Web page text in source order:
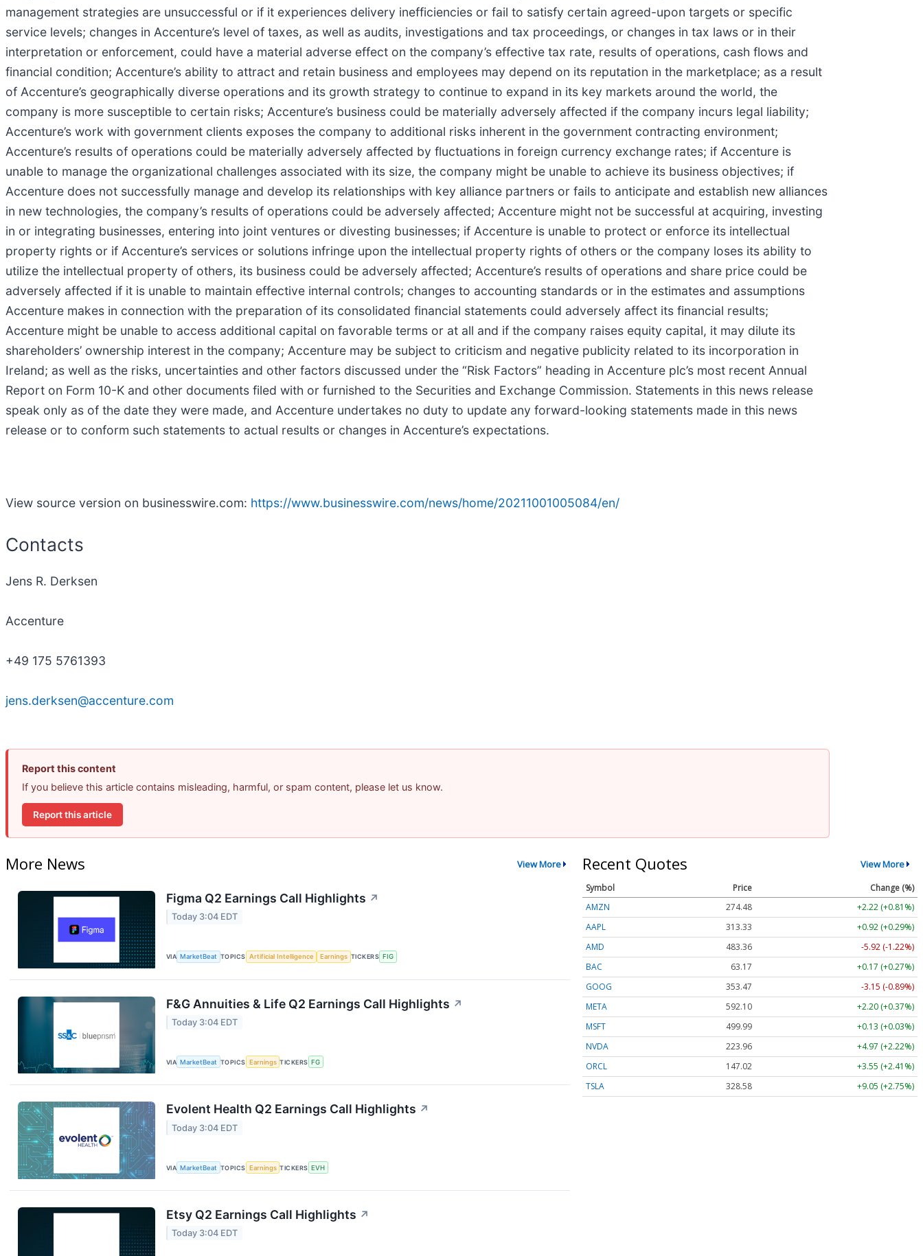
management strategies are unsuccessful or if it experiences delivery inefficiencies or fail to satisfy certain agreed-upon targets or specific
service levels; changes in Accenture’s level of taxes, as well as audits, investigations and tax proceedings, or changes in tax laws or in their
interpretation or enforcement, could have a material adverse effect on the company’s effective tax rate, results of operations, cash flows and
financial condition; Accenture’s ability to attract and retain business and employees may depend on its reputation in the marketplace; as a result
of Accenture’s geographically diverse operations and its growth strategy to continue to expand in its key markets around the world, the
company is more susceptible to certain risks; Accenture’s business could be materially adversely affected if the company incurs legal liability;
Accenture’s work with government clients exposes the company to additional risks inherent in the government contracting environment;
Accenture’s results of operations could be materially adversely affected by fluctuations in foreign currency exchange rates; if Accenture is
unable to manage the organizational challenges associated with its size, the company might be unable to achieve its business objectives; if
Accenture does not successfully manage and develop its relationships with key alliance partners or fails to anticipate and establish new alliances
in new technologies, the company’s results of operations could be adversely affected; Accenture might not be successful at acquiring, investing
in or integrating businesses, entering into joint ventures or divesting businesses; if Accenture is unable to protect or enforce its intellectual
property rights or if Accenture’s services or solutions infringe upon the intellectual property rights of others or the company loses its ability to
utilize the intellectual property of others, its business could be adversely affected; Accenture’s results of operations and share price could be
adversely affected if it is unable to maintain effective internal controls; changes to accounting standards or in the estimates and assumptions
Accenture makes in connection with the preparation of its consolidated financial statements could adversely affect its financial results;
Accenture might be unable to access additional capital on favorable terms or at all and if the company raises equity capital, it may dilute its
shareholders’ ownership interest in the company; Accenture may be subject to criticism and negative publicity related to its incorporation in
Ireland; as well as the risks, uncertainties and other factors discussed under the “Risk Factors” heading in Accenture plc’s most recent Annual
Report on Form 10-K and other documents filed with or furnished to the Securities and Exchange Commission. Statements in this news release
speak only as of the date they were made, and Accenture undertakes no duty to update any forward-looking statements made in this news
release or to conform such statements to actual results or changes in Accenture’s expectations.
View source version on businesswire.com: https://www.businesswire.com/news/home/20211001005084/en/
Contacts
Jens R. Derksen
Accenture
+49 175 5761393
jens.derksen@accenture.com
Report this content
If you believe this article contains misleading, harmful, or spam content, please let us know.
Report this article
More News View More
Figma Q2 Earnings Call Highlights ↗
Today 3:04 EDT
VIA MarketBeat TOPICS Artificial Intelligence Earnings TICKERS FIG
F&G Annuities & Life Q2 Earnings Call Highlights ↗
Today 3:04 EDT
VIA MarketBeat TOPICS Earnings TICKERS FG
Evolent Health Q2 Earnings Call Highlights ↗
Today 3:04 EDT
VIA MarketBeat TOPICS Earnings TICKERS EVH
Etsy Q2 Earnings Call Highlights ↗
Today 3:04 EDT
Recent Quotes View More
Symbol Price
Change (%)
AMZN
274.48
+2.22 (+0.81%)
AAPL
313.33
+0.92 (+0.29%)
AMD
483.36
-5.92 (-1.22%)
BAC
63.17
+0.17 (+0.27%)
GOOG
353.47
-3.15 (-0.89%)
META
592.10
+2.20 (+0.37%)
MSFT
499.99
+0.13 (+0.03%)
NVDA
223.96
+4.97 (+2.22%)
ORCL
147.02
+3.55 (+2.41%)
TSLA
328.58 +9.05 (+2.75%)